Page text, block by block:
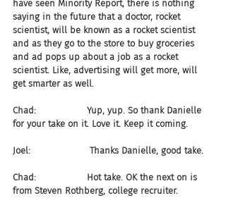
have seen Minority Report, there is nothing
saying in the future that a doctor, rocket
scientist, will be known as a rocket scientist
and as they go to the store to buy groceries
and ad pops up about a job as a rocket
scientist. Like, advertising will get more, will
get smarter as well.
Chad:                  Yup, yup. So thank Danielle
for your take on it. Love it. Keep it coming.
Joel:                     Thanks Danielle, good take.
Chad:                  Hot take. OK the next on is
from Steven Rothberg, college recruiter.